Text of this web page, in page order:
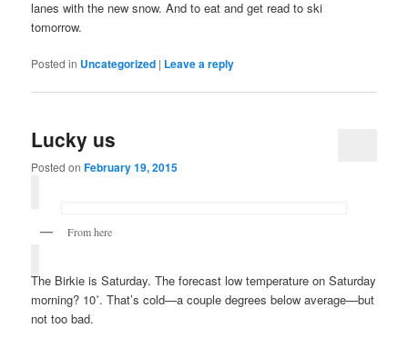
lanes with the new snow. And to eat and get read to ski
tomorrow.
Posted in Uncategorized | Leave a reply
Lucky us
Posted onFebruary 19, 2015
From here
The Birkie is Saturday. The forecast low temperature on Saturday
morning? 10˚. That’s cold—a couple degrees below average—but
not too bad.